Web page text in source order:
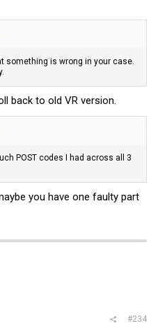
something is wrong in your case.
back to old VR version.
POST codes I had across all 3
you have one faulty part
#234